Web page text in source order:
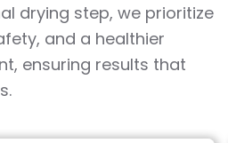
drying step, we prioritize
and a healthier
ensuring results that